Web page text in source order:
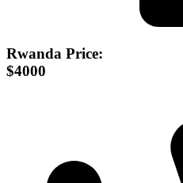
Rwanda Price:
$4000